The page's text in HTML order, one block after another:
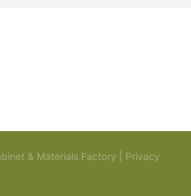
& Materials Factory | Privacy